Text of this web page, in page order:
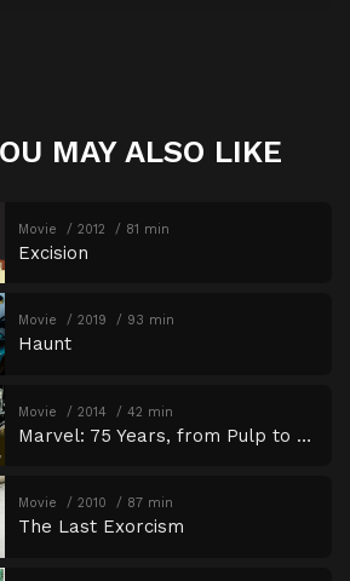
MAY ALSO LIKE
Movie 2012 81 min
Excision
Movie 2019 93 min
Haunt
Movie 2014 42 min
Marvel: 75 Years, from Pulp to Pop!
Movie 2010 87 min
The Last Exorcism